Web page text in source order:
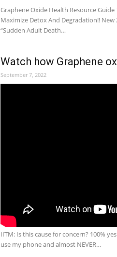
Graphene Oxide Health Resource
Maximize Detox And Degradation!!
“Sudden Adult Death…
Watch how Graphene
September 7, 2022
IITM: Is this cause for concern? 100%
use my phone and almost NEVER…